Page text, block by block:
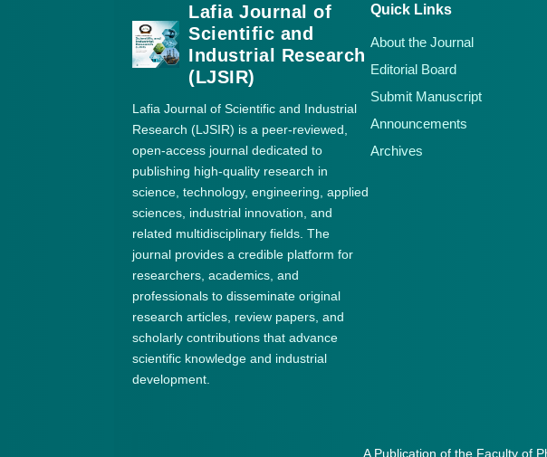
Lafia Journal of
Scientific and
Industrial Research
(LJSIR)
Lafia Journal of Scientific and Industrial
Research (LJSIR) is a peer-reviewed,
open-access journal dedicated to
publishing high-quality research in
science, technology, engineering, applied
sciences, industrial innovation, and
related multidisciplinary fields. The
journal provides a credible platform for
researchers, academics, and
professionals to disseminate original
research articles, review papers, and
scholarly contributions that advance
scientific knowledge and industrial
development.
Quick Links
About the Journal
Editorial Board
Submit Manuscript
Announcements
Archives
A Publication of the Faculty of